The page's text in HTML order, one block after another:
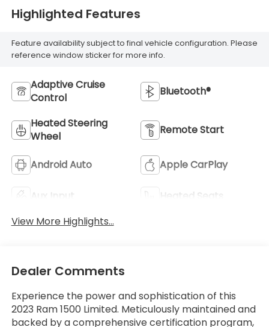
Highlighted Features
Feature availability subject to final vehicle configuration. Please
reference window sticker for more info.
Adaptive Cruise
Control
Bluetooth®
Heated Steering
Wheel
Remote Start
Android Auto Apple CarPlay
Aux Input
Heated Seats
View More Highlights...
Dealer Comments
Experience the power and sophistication of this
2023 Ram 1500 Limited. Meticulously maintained and
backed by a comprehensive certification program,